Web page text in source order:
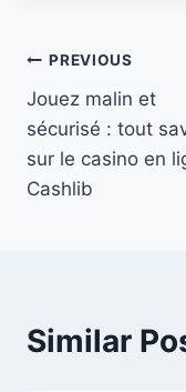
Post
navigation
PREVIOUS
Jouez malin et
sécurisé : tout
sur le casino en
Cashlib
Similar